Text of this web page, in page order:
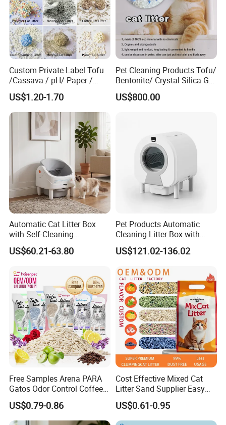
Custom Private Label Tofu
/Cassava / pH/ Paper /
Polymer /Bamboo Cat Litter
US$1.20-1.70
Pet Cleaning Products Tofu/
Bentonite/ Crystal Silica Gel
Dust Free Cat Sand Litter
with Colorful & Fragrance
US$800.00
Automatic Cat Litter Box
with Self-Cleaning
Technology for Convenience
US$60.21-63.80
Pet Products Automatic
Cleaning Litter Box with
Waste Compaction and
Odor Elimination
US$121.02-136.02
Free Samples Arena PARA
Gatos Odor Control Coffee
Lemon Lavender Clumping
Tofu Cat Litter
US$0.79-0.86
Cost Effective Mixed Cat
Litter Sand Supplier Easy
Clumping Biodegradable
Cat Litter OEM Packaging
for Pet Retailers
US$0.61-0.95